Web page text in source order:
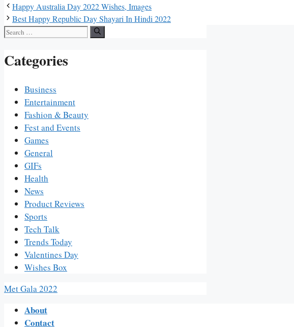
Happy Australia Day 2022 Wishes, Images
Best Happy Republic Day Shayari In Hindi 2022
Search
Categories
Business
Entertainment
Fashion & Beauty
Fest and Events
Games
General
GIFs
Health
News
Product Reviews
Sports
Tech Talk
Trends Today
Valentines Day
Wishes Box
Met Gala 2022
About
Contact